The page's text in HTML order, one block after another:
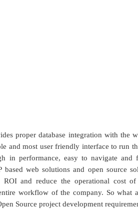
proper database integration with the
and most user friendly interface to run
in performance, easy to navigate and
based web solutions and open source
ROI and reduce the operational cost
workflow of the company. So what
Source project development